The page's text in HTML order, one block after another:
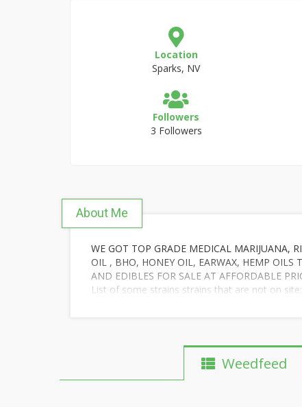
Location
Sparks, NV
Followers
3 Followers
About Me
WE GOT TOP GRADE MEDICAL MARIJUANA,
OIL , BHO, HONEY OIL, EARWAX, HEMP OILS
AND EDIBLES FOR SALE AT AFFORDABLE
List of some strains strains that are not on
Green #####, Jack Dream, AK-47, Purple
OUR OILS OTENCY AND CONCENTRATION
AND STRAIN OF OIL OR MEDICAL
P PROBLEM.WE ALSO SELL OUT THE
Weedfeed